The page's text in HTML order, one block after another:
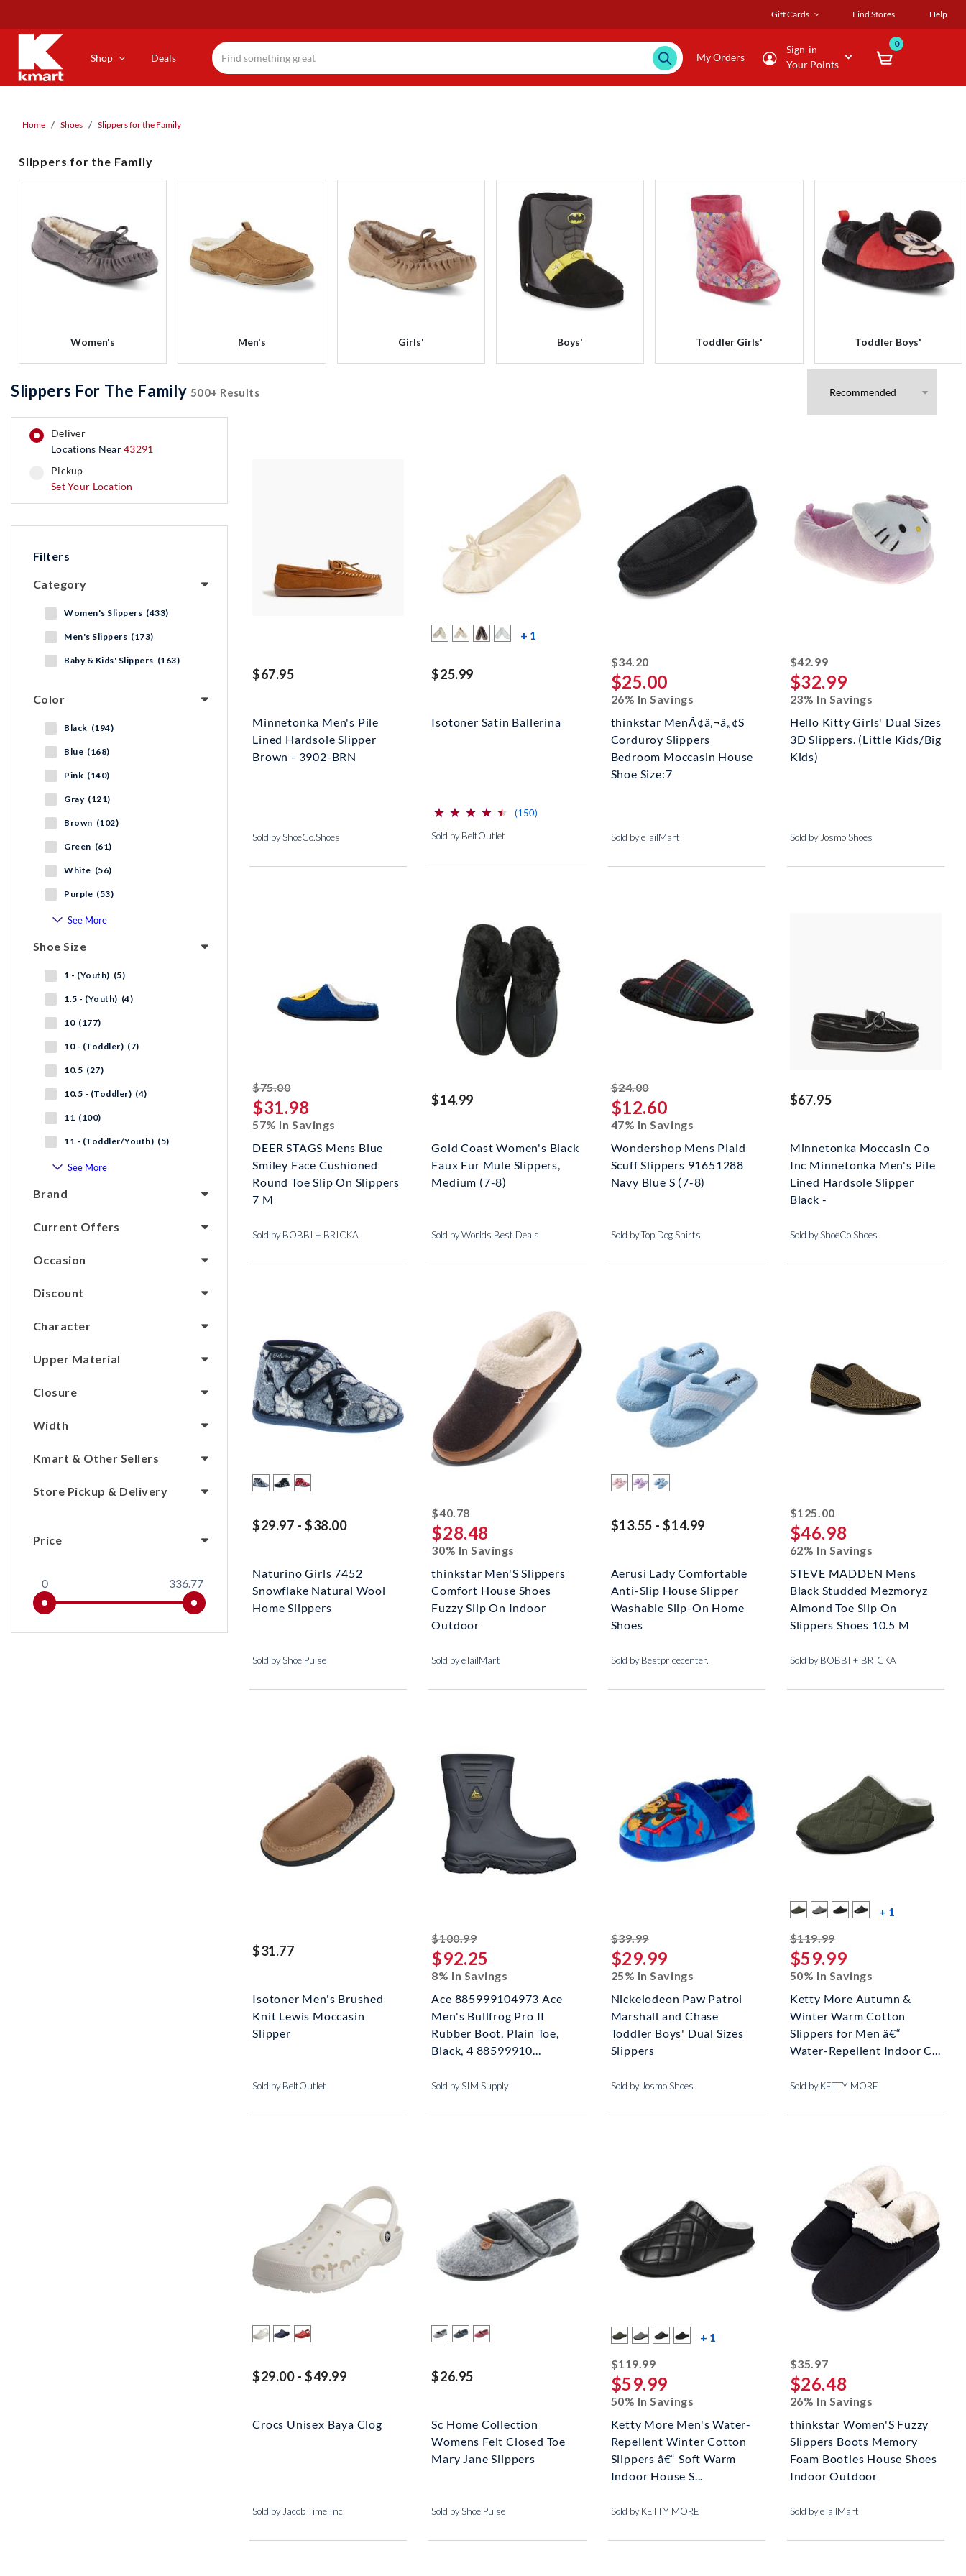
main
content
Gift Cards Find Stores Help
Shop Deals My Orders
Sign-in
Your Points
0
Home Shoes Slippers for the Family
Slippers for the Family
Women's Men's Girls' Boys' Toddler Girls' Toddler Boys'
Slippers For The Family 500+ Results
deliver
Locations Near43291
pickup
pickup
Set Your Location
Filters
Category
Women's Slippers (433)
Men's Slippers (173)
Baby & Kids' Slippers (163)
Color
Black (194)
Blue (168)
Pink (140)
Gray (121)
Brown (102)
Green (61)
White (56)
Purple (53)
See More
Shoe Size
1 - (Youth) (5)
1.5 - (Youth) (4)
10 (177)
10 - (Toddler) (7)
10.5 (27)
10.5 - (Toddler) (4)
11 (100)
11 - (Toddler/Youth) (5)
See More
Brand
Current Offers
Occasion
Discount
Character
Upper Material
Closure
Width
Kmart & Other Sellers
Store Pickup & Delivery
Price
0 336.77
$67.95
Minnetonka Men's Pile
Lined Hardsole Slipper
Brown - 3902-BRN
Sold by ShoeCo.Shoes
+ 1
$25.99
Isotoner Satin Ballerina
(*)
⋆
⋆
(*) ⋆
⋆
(*) ⋆
⋆
(*) ⋆
⋆
(*) ⋆
⋆ (150)
Sold by BeltOutlet
$34.20striked off
$25.00
26% In Savings
thinkstar MenÃ¢â‚¬â„¢S
Corduroy Slippers
Bedroom Moccasin House
Shoe Size:7
Sold by eTailMart
$42.99striked off
$32.99
23% In Savings
Hello Kitty Girls' Dual Sizes
3D Slippers. (Little Kids/Big
Kids)
Sold by Josmo Shoes
$75.00striked off
$31.98
57% In Savings
DEER STAGS Mens Blue
Smiley Face Cushioned
Round Toe Slip On Slippers
7 M
Sold by BOBBI + BRICKA
$14.99
Gold Coast Women's Black
Faux Fur Mule Slippers,
Medium (7-8)
Sold by Worlds Best Deals
$24.00striked off
$12.60
47% In Savings
Wondershop Mens Plaid
Scuff Slippers 91651288
Navy Blue S (7-8)
Sold by Top Dog Shirts
$67.95
Minnetonka Moccasin Co
Inc Minnetonka Men's Pile
Lined Hardsole Slipper
Black -
Sold by ShoeCo.Shoes
$29.97 - $38.00
Naturino Girls 7452
Snowflake Natural Wool
Home Slippers
Sold by Shoe Pulse
$40.78striked off
$28.48
30% In Savings
thinkstar Men'S Slippers
Comfort House Shoes
Fuzzy Slip On Indoor
Outdoor
Sold by eTailMart
$13.55 - $14.99
Aerusi Lady Comfortable
Anti-Slip House Slipper
Washable Slip-On Home
Shoes
Sold by Bestpricecenter.
$125.00striked off
$46.98
62% In Savings
STEVE MADDEN Mens
Black Studded Mezmoryz
Almond Toe Slip On
Slippers Shoes 10.5 M
Sold by BOBBI + BRICKA
$31.77
Isotoner Men's Brushed
Knit Lewis Moccasin
Slipper
Sold by BeltOutlet
$100.99striked off
$92.25
8% In Savings
Ace 885999104973 Ace
Men's Bullfrog Pro II
Rubber Boot, Plain Toe,
Black, 4 88599910...
Sold by SIM Supply
$39.99striked off
$29.99
25% In Savings
Nickelodeon Paw Patrol
Marshall and Chase
Toddler Boys' Dual Sizes
Slippers
Sold by Josmo Shoes
+ 1
$119.99striked off
$59.99
50% In Savings
Ketty More Autumn &
Winter Warm Cotton
Slippers for Men â€“
Water-Repellent Indoor C...
Sold by KETTY MORE
$29.00 - $49.99
Crocs Unisex Baya Clog
Sold by Jacob Time Inc
$26.95
Sc Home Collection
Womens Felt Closed Toe
Mary Jane Slippers
Sold by Shoe Pulse
+ 1
$119.99striked off
$59.99
50% In Savings
Ketty More Men's Water-
Repellent Winter Cotton
Slippers â€“ Soft Warm
Indoor House S...
Sold by KETTY MORE
$35.97striked off
$26.48
26% In Savings
thinkstar Women'S Fuzzy
Slippers Boots Memory
Foam Booties House Shoes
Indoor Outdoor
Sold by eTailMart